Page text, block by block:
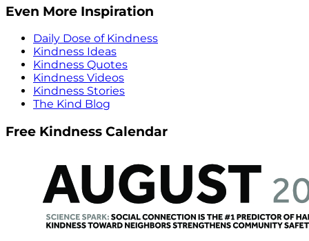
Even More Inspiration
Daily Dose of Kindness
Kindness Ideas
Kindness Quotes
Kindness Videos
Kindness Stories
The Kind Blog
Free Kindness Calendar